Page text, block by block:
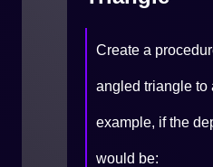
Create a
angled triangle to
example, if the
would be: